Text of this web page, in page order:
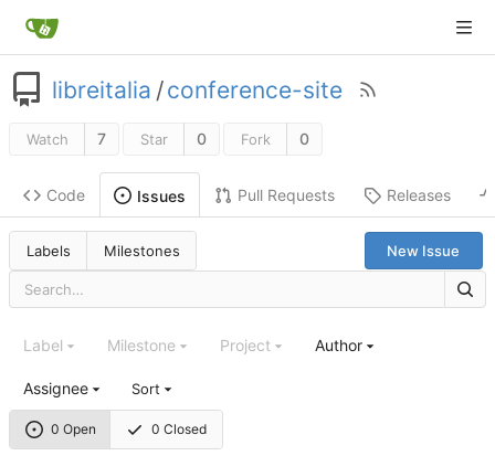
libreitalia /conference-site
Watch 7 Star 0 Fork 0
Code Issues Pull Requests Releases
Labels Milestones New Issue
0 Open 0 Closed
Label Milestone Project Author
Assignee Sort